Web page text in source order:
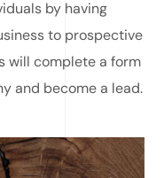
by having
to prospective
will complete a form
and become a lead.